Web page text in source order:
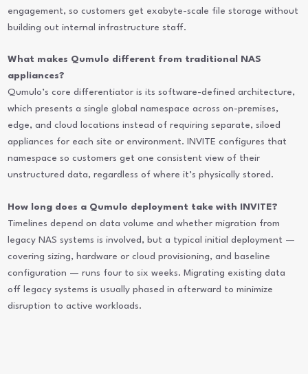
engagement, so customers get exabyte-scale file storage without
building out internal infrastructure staff.
What makes Qumulo different from traditional NAS
appliances?
Qumulo’s core differentiator is its software-defined architecture,
which presents a single global namespace across on-premises,
edge, and cloud locations instead of requiring separate, siloed
appliances for each site or environment. INVITE configures that
namespace so customers get one consistent view of their
unstructured data, regardless of where it’s physically stored.
How long does a Qumulo deployment take with INVITE?
Timelines depend on data volume and whether migration from
legacy NAS systems is involved, but a typical initial deployment —
covering sizing, hardware or cloud provisioning, and baseline
configuration — runs four to six weeks. Migrating existing data
off legacy systems is usually phased in afterward to minimize
disruption to active workloads.